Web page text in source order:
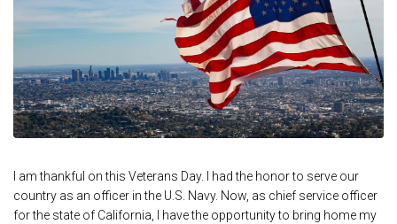
I am thankful on this Veterans Day. I had the honor to serve our
country as an officer in the U.S. Navy. Now, as chief service officer
for the state of California, I have the opportunity to bring home my